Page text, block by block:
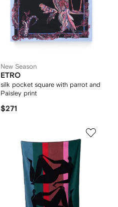
New Season
ETRO
silk pocket square with parrot and
Paisley print
$271